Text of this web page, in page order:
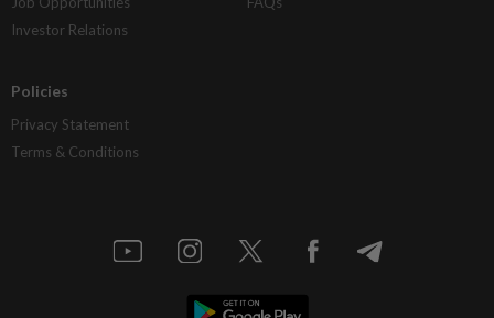
Investor Relations
Policies
Privacy Statement
Terms & Conditions